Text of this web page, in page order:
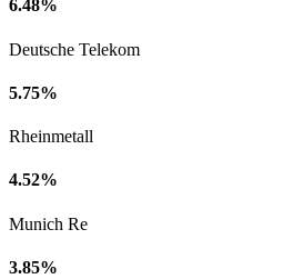
6.48%
Deutsche Telekom
5.75%
Rheinmetall
4.52%
Munich Re
3.85%